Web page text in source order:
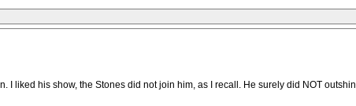
I liked his show, the Stones did not join him, as I recall. He surely did NOT